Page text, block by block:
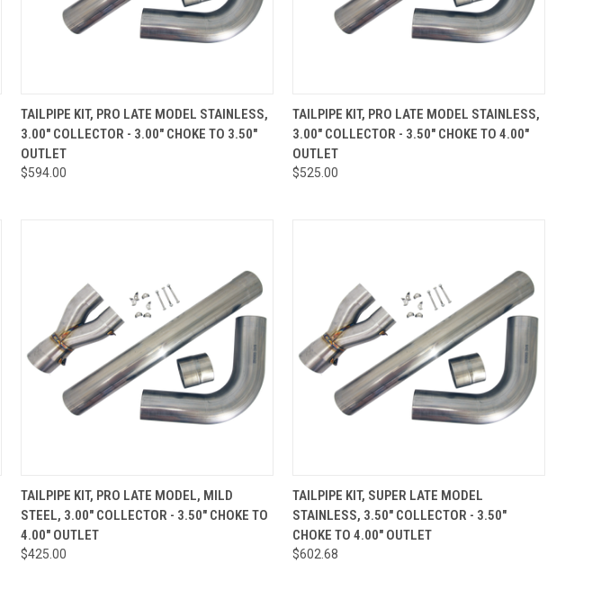
QUICK VIEW ADD TO CART
Compare
TAILPIPE KIT, PRO LATE MODEL STAINLESS,
3.00" COLLECTOR - 3.00" CHOKE TO 3.50"
OUTLET
$594.00
QUICK VIEW ADD TO CART
Compare
TAILPIPE KIT, PRO LATE MODEL STAINLESS,
3.00" COLLECTOR - 3.50" CHOKE TO 4.00"
OUTLET
$525.00
QUICK VIEW ADD TO CART
Compare
TAILPIPE KIT, PRO LATE MODEL, MILD
STEEL, 3.00" COLLECTOR - 3.50" CHOKE TO
4.00" OUTLET
$425.00
QUICK VIEW ADD TO CART
Compare
TAILPIPE KIT, SUPER LATE MODEL
STAINLESS, 3.50" COLLECTOR - 3.50"
CHOKE TO 4.00" OUTLET
$602.68